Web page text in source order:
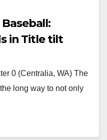
in Title tilt
0 (Centralia, WA) The
long way to not only